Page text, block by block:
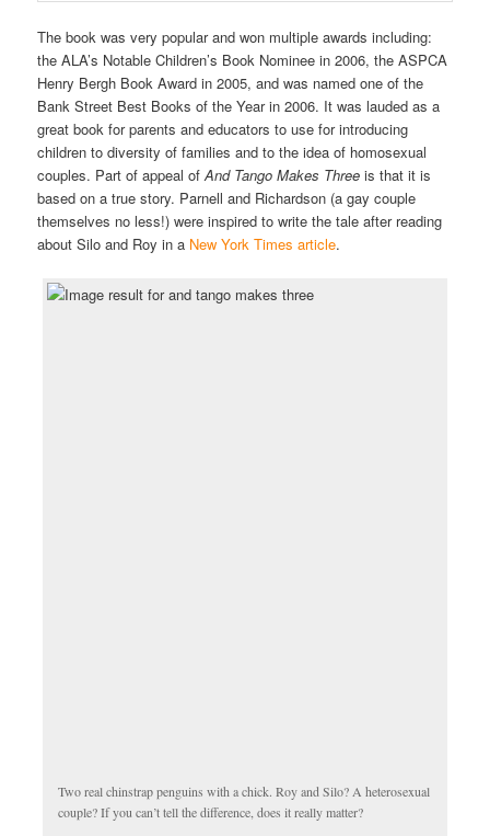
The book was very popular and won multiple awards including:
the ALA’s Notable Children’s Book Nominee in 2006, the ASPCA
Henry Bergh Book Award in 2005, and was named one of the
Bank Street Best Books of the Year in 2006. It was lauded as a
great book for parents and educators to use for introducing
children to diversity of families and to the idea of homosexual
couples. Part of appeal ofAnd Tango Makes Threeis that it is
based on a true story. Parnell and Richardson (a gay couple
themselves no less!) were inspired to write the tale after reading
about Silo and Roy in a New York Times article.
Two real chinstrap penguins with a chick. Roy and Silo? A heterosexual
couple? If you can’t tell the difference, does it really matter?